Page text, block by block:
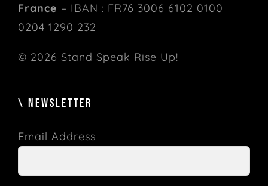
France – IBAN : FR76 3006 6102 0100
0204 1290 232
© 2026 Stand Speak Rise Up!
\ NEWSLETTER
Email Address